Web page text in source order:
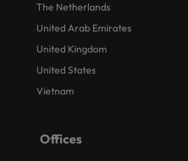
The Netherlands
United Arab Emirates
United Kingdom
United States
Vietnam
Offices